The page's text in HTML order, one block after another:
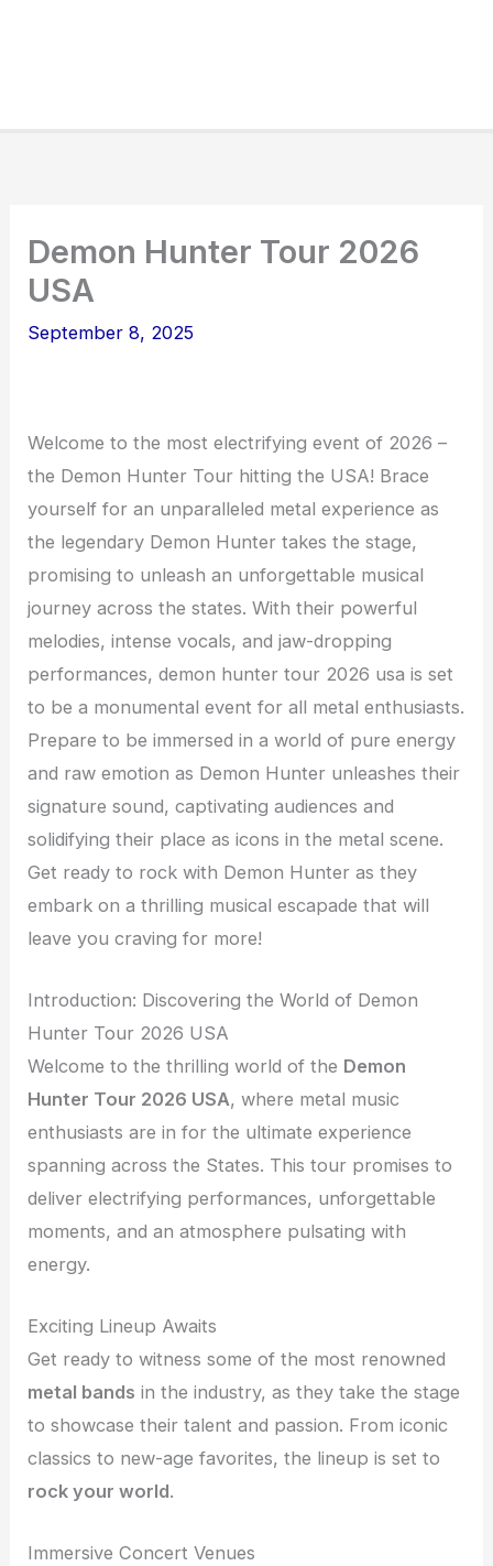
Demon Hunter Tour 2026
USA
September 8, 2025
Welcome to the most electrifying event of 2026 –
the Demon Hunter Tour hitting the USA! Brace
yourself for an unparalleled metal experience as
the legendary Demon Hunter takes the stage,
promising to unleash an unforgettable musical
journey across the states. With their powerful
melodies, intense vocals, and jaw-dropping
performances, demon hunter tour 2026 usa is set
to be a monumental event for all metal enthusiasts.
Prepare to be immersed in a world of pure energy
and raw emotion as Demon Hunter unleashes their
signature sound, captivating audiences and
solidifying their place as icons in the metal scene.
Get ready to rock with Demon Hunter as they
embark on a thrilling musical escapade that will
leave you craving for more!
Introduction: Discovering the World of Demon
Hunter Tour 2026 USA
Welcome to the thrilling world of the Demon
Hunter Tour 2026 USA, where metal music
enthusiasts are in for the ultimate experience
spanning across the States. This tour promises to
deliver electrifying performances, unforgettable
moments, and an atmosphere pulsating with
energy.
Exciting Lineup Awaits
Get ready to witness some of the most renowned
metal bands in the industry, as they take the stage
to showcase their talent and passion. From iconic
classics to new-age favorites, the lineup is set to
rock your world.
Immersive Concert Venues